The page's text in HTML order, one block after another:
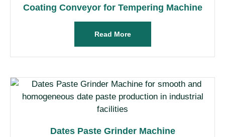
Coating Conveyor for Tempering Machine
Read More
Dates Paste Grinder Machine